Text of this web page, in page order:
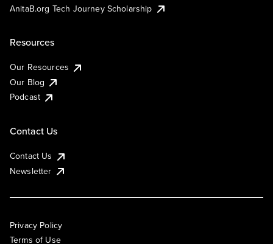
AnitaB.org Tech Journey Scholarship
Resources
Our Resources
Our Blog
Podcast
Contact Us
Contact Us
Newsletter
Privacy Policy
Terms of Use